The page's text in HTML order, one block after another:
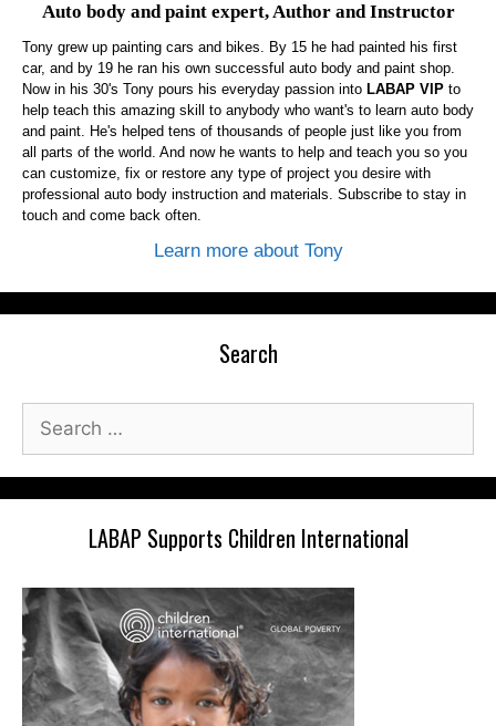
Auto body and paint expert, Author and Instructor
Tony grew up painting cars and bikes. By 15 he had painted his first
car, and by 19 he ran his own successful auto body and paint shop.
Now in his 30's Tony pours his everyday passion into LABAP VIP to
help teach this amazing skill to anybody who want's to learn auto body
and paint. He's helped tens of thousands of people just like you from
all parts of the world. And now he wants to help and teach you so you
can customize, fix or restore any type of project you desire with
professional auto body instruction and materials. Subscribe to stay in
touch and come back often.
Learn more about Tony
Search
Search
for:
LABAP Supports Children International